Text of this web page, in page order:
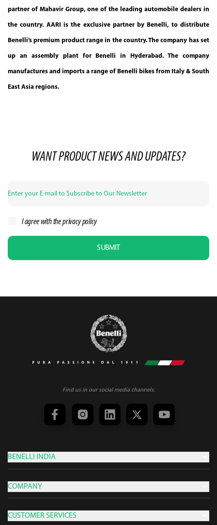
partner of Mahavir Group, one of the leading automobile dealers in
the country. AARI is the exclusive partner by Benelli, to distribute
Benelli’s premium product range in the country. The company has set
up an assembly plant for Benelli in Hyderabad. The company
manufactures and imports a range of Benelli bikes from Italy & South
East Asia regions.
WANT PRODUCT NEWS AND UPDATES?
I agree with theprivacy policy
SUBMIT
Find us in our social media channels:
BENELLI INDIA
COMPANY
CUSTOMER SERVICES